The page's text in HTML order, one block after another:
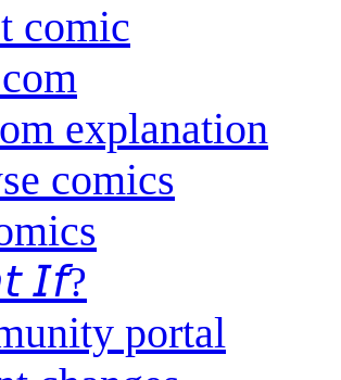
comic
explanation
comics
𝘐𝘧?
portal